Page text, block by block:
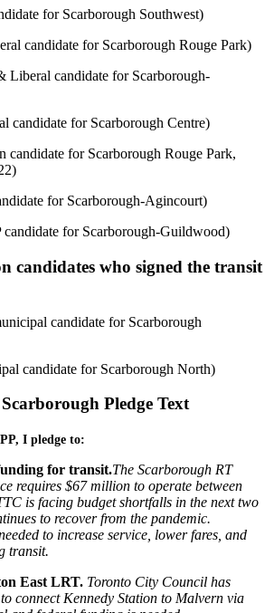
for Scarborough Southwest)
candidate for Scarborough Rouge Park)
Liberal candidate for Scarborough-
candidate for Scarborough Centre)
candidate for Scarborough Rouge Park,
for Scarborough-Agincourt)
for Scarborough-Guildwood)
candidates who signed the transit
candidate for Scarborough
candidate for Scarborough North)
Pledge Text
I pledge to:
for transit.The Scarborough RT
requires $67 million to operate between
is facing budget shortfalls in the next two
to recover from the pandemic.
to increase service, lower fares, and
transit.
East LRT. Toronto City Council has
connect Kennedy Station to Malvern via